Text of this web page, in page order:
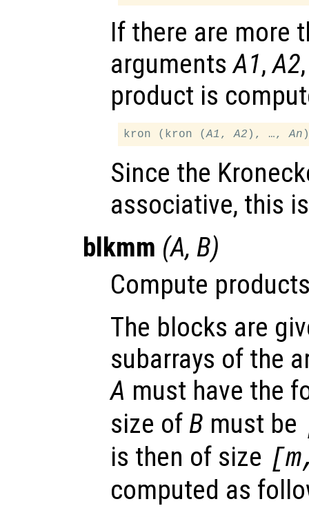
If there are more
argumentsA1,A2
product is
kron (kron (A1 , A2 ), …, An
Since the
associative, this
blkmm (A, B)
Compute
The blocks are
subarrays of the
A must have the
size of B must be
is then of size
computed as